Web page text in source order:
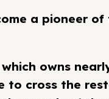
a pioneer
owns
to cross the